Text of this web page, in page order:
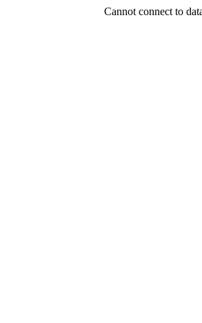
Cannot connect to